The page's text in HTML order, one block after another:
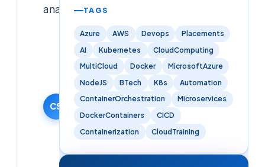
analyzed.
CS
Cloudsoft
Solutions
Editorial
Team
30 January
2026
·
Updated
2026
TAGS
Azure AWS Devops
Placements
AI
Kubernetes
CloudComputing
MultiCloud
Docker
MicrosoftAzure
NodeJS
BTech K8s
Automation
ContainerOrchestration
Microservices
DockerContainers
CICD
Containerization
CloudTraining